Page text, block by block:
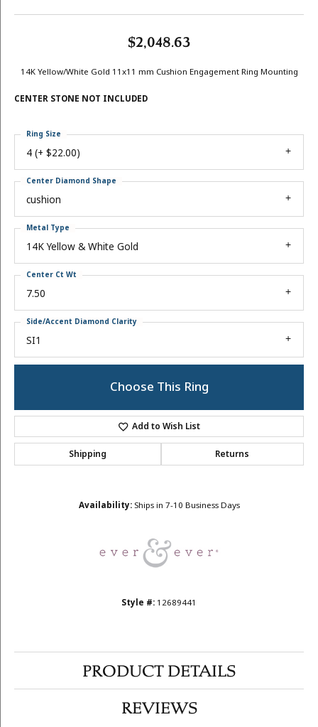
$2,048.63
14K Yellow/White Gold 11x11 mm Cushion Engagement Ring Mounting
CENTER STONE NOT INCLUDED
4 (+ $22.00)
Ring Size
cushion
Center Diamond Shape
14K Yellow & White Gold
Metal Type
7.50
Center Ct Wt
SI1
Side/Accent Diamond Clarity
Choose This Ring
Add to Wish List
Shipping Returns
Availability: Ships in 7-10 Business Days
Style #: 12689441
PRODUCT DETAILS
REVIEWS